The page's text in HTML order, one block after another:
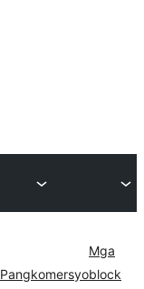
Pangkomersyo
Mga
block